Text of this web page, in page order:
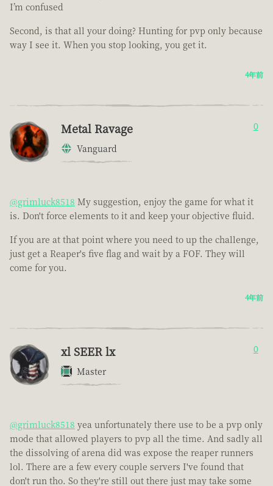
I’m confused
Second, is that all your doing? Hunting for pvp only because
way I see it. When you stop looking, you get it.
4年前
Metal Ravage
Vanguard
0
@grimluck8518 My suggestion, enjoy the game for what it
is. Don't force elements to it and keep your objective fluid.
If you are at that point where you need to up the challenge,
just get a Reaper's five flag and wait by a FOF. They will
come for you.
4年前
xl SEER lx
Master
0
@grimluck8518 yea unfortunately there use to be a pvp only
mode that allowed players to pvp all the time. And sadly all
the dissolving of arena did was expose the reaper runners
lol. There are a few every couple servers I've found that
don't run tho. So they're still out there just may take some